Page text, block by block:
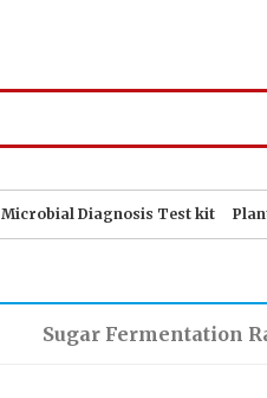
Microbial Diagnosis Test kit
Sugar Fermentation